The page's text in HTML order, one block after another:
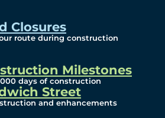
Closures
route during construction
Milestones
days of construction
Street
and enhancements
– July 30 2025 Download